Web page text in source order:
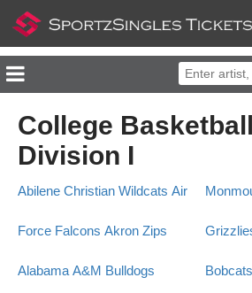
College
Division I
Abilene Christian Wildcats Air
Force Falcons Akron Zips
Alabama A&M Bulldogs Bobcats